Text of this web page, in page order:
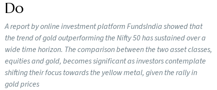
Do
A report by online investment platform FundsIndia showed that
the trend of gold outperforming the Nifty 50 has sustained over a
wide time horizon. The comparison between the two asset classes,
equities and gold, becomes significant as investors contemplate
shifting their focus towards the yellow metal, given the rally in
gold prices